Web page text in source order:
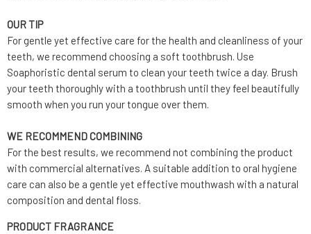
OUR TIP
For gentle yet effective care for the health and cleanliness of your
teeth, we recommend choosing a soft toothbrush. Use
Soaphoristic dental serum to clean your teeth twice a day. Brush
your teeth thoroughly with a toothbrush until they feel beautifully
smooth when you run your tongue over them.
WE RECOMMEND COMBINING
For the best results, we recommend not combining the product
with commercial alternatives. A suitable addition to oral hygiene
care can also be a gentle yet effective mouthwash with a natural
composition and dental floss.
PRODUCT FRAGRANCE